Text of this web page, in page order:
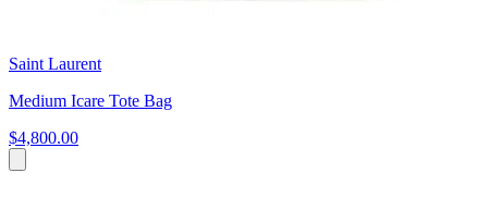
Saint Laurent
Medium Icare Tote Bag
$4,800.00